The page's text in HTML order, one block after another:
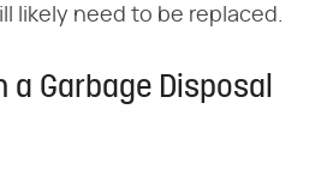
likely need to be replaced.
a Garbage Disposal